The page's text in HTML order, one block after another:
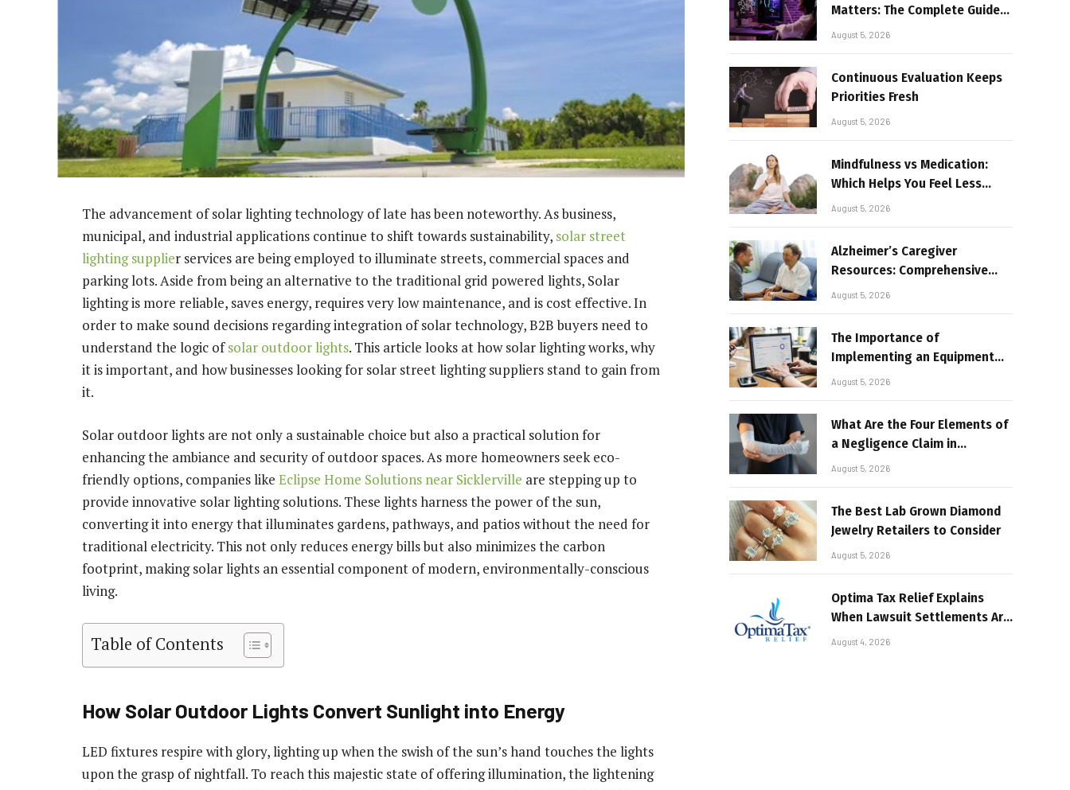
The advancement of solar lighting technology of late has been noteworthy. As business,
municipal, and industrial applications continue to shift towards sustainability, solar street
lighting supplier services are being employed to illuminate streets, commercial spaces and
parking lots. Aside from being an alternative to the traditional grid powered lights, Solar
lighting is more reliable, saves energy, requires very low maintenance, and is cost effective. In
order to make sound decisions regarding integration of solar technology, B2B buyers need to
understand the logic ofsolar outdoor lights. This article looks at how solar lighting works, why
it is important, and how businesses looking for solar street lighting suppliers stand to gain from
it.
Solar outdoor lights are not only a sustainable choice but also a practical solution for
enhancing the ambiance and security of outdoor spaces. As more homeowners seek eco-
friendly options, companies like Eclipse Home Solutions near Sicklerville are stepping up to
provide innovative solar lighting solutions. These lights harness the power of the sun,
converting it into energy that illuminates gardens, pathways, and patios without the need for
traditional electricity. This not only reduces energy bills but also minimizes the carbon
footprint, making solar lights an essential component of modern, environmentally-conscious
living.
Table of Contents
How Solar Outdoor Lights Convert Sunlight into Energy
LED fixtures respire with glory, lighting up when the swish of the sun’s hand touches the lights
upon the grasp of nightfall. To reach this majestic state of offering illumination, the lightening
Matters: The Complete Guide
to Better Performance and
August 5, 2026
Continuous Evaluation Keeps
Priorities Fresh
August 5, 2026
Mindfulness vs Medication:
Which Helps You Feel Less
Broken
August 5, 2026
Alzheimer’s Caregiver
Resources: Comprehensive
Guide for Family Support
August 5, 2026
The Importance of
Implementing an Equipment
Inventory Management
August 5, 2026
What Are the Four Elements of
a Negligence Claim in
Alabama?
August 5, 2026
The Best Lab Grown Diamond
Jewelry Retailers to Consider
August 5, 2026
Optima Tax Relief Explains
When Lawsuit Settlements Are
Taxable
August 4, 2026